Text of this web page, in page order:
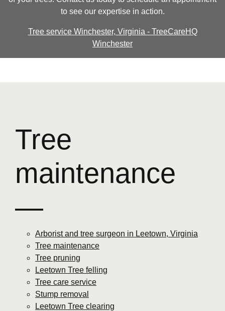
to see our expertise in action.
Tree service Winchester, Virginia - TreeCareHQ
Winchester
Tree
maintenance
—
Arborist and tree surgeon in Leetown, Virginia
Tree maintenance
Tree pruning
Leetown Tree felling
Tree care service
Stump removal
Leetown Tree clearing